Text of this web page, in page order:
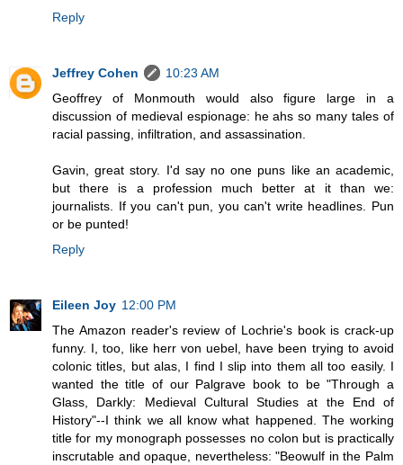
Reply
Jeffrey Cohen
10:23 AM
Geoffrey of Monmouth would also figure large in a
discussion of medieval espionage: he ahs so many tales of
racial passing, infiltration, and assassination.
Gavin, great story. I'd say no one puns like an academic,
but there is a profession much better at it than we:
journalists. If you can't pun, you can't write headlines. Pun
or be punted!
Reply
Eileen Joy 12:00 PM
The Amazon reader's review of Lochrie's book is crack-up
funny. I, too, like herr von uebel, have been trying to avoid
colonic titles, but alas, I find I slip into them all too easily. I
wanted the title of our Palgrave book to be "Through a
Glass, Darkly: Medieval Cultural Studies at the End of
History"--I think we all know what happened. The working
title for my monograph possesses no colon but is practically
inscrutable and opaque, nevertheless: "Beowulf in the Palm